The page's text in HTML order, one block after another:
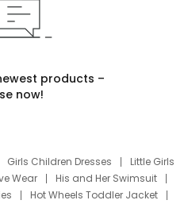
products –
now!
Girls Children Dresses
Little Girls
Wear
His and Her Swimsuit
Hot Wheels Toddler Jacket